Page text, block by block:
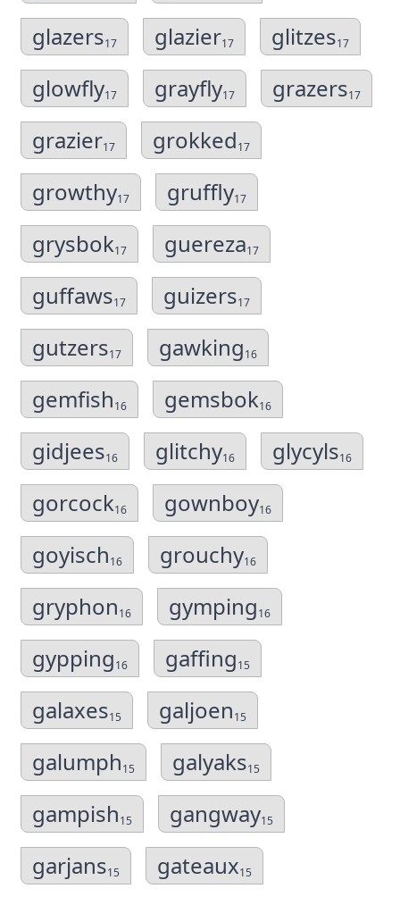
glazers17 glazier17 glitzes17
glowfly17 grayfly17 grazers17
grazier17 grokked17
growthy17 gruffly17
grysbok17 guereza17
guffaws17 guizers17
gutzers17 gawking16
gemfish16 gemsbok16
gidjees16 glitchy16 glycyls16
gorcock16 gownboy16
goyisch16 grouchy16
gryphon16 gymping16
gypping16 gaffing15
galaxes15 galjoen15
galumph15 galyaks15
gampish15 gangway15
garjans15 gateaux15